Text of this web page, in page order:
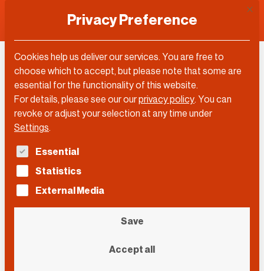
Roman Krznaric
Privacy Preference
Cookies help us deliver our services. You are free to
choose which to accept, but please note that some are
essential for the functionality of this website.
For details, please see our ourprivacy policy. You can
revoke or adjust your selection at any time under
Settings.
The following is a list of service groups for which
Essential
Statistics
External Media
Save
Accept all